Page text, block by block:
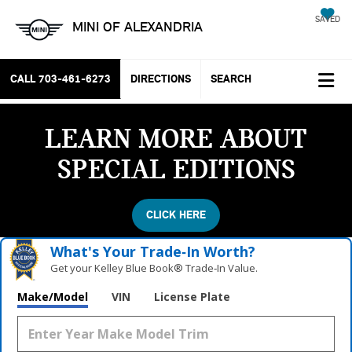
MINI OF ALEXANDRIA SAVED
CALL 703-461-6273 DIRECTIONS SEARCH
LEARN MORE ABOUT
SPECIAL EDITIONS
CLICK HERE
What's Your Trade‑In Worth?
Get your Kelley Blue Book® Trade‑In Value.
Make/Model VIN License Plate